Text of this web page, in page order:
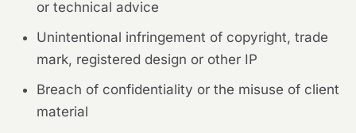
or technical advice
Unintentional infringement of copyright, trade
mark, registered design or other IP
Breach of confidentiality or the misuse of client
material